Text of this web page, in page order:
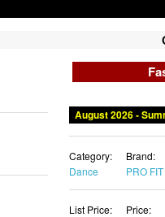
August 2026 -
Category:
Dance
Brand:
PRO FIT
List Price:
Price: